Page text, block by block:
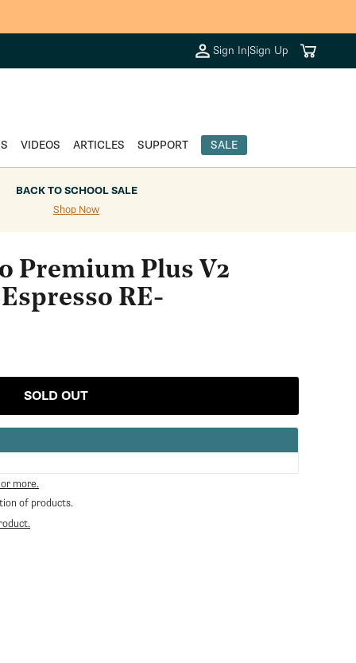
Sign In|Sign Up Cart
VIDEOS ARTICLES SUPPORT SALE
BACK TO SCHOOL SALE
Shop Now
Premium Plus V2
RE-
SOLD OUT
more.
of products.